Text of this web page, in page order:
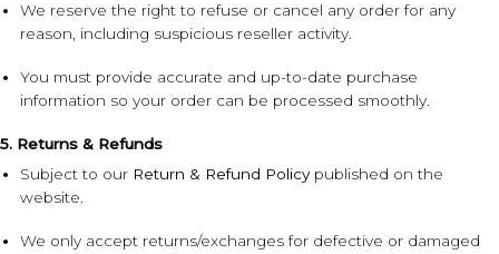
We reserve the right to refuse or cancel any order for any
reason, including suspicious reseller activity.
You must provide accurate and up-to-date purchase
information so your order can be processed smoothly.
5. Returns & Refunds
Subject to our Return & Refund Policypublished on the
website.
We only accept returns/exchanges for defective or damaged